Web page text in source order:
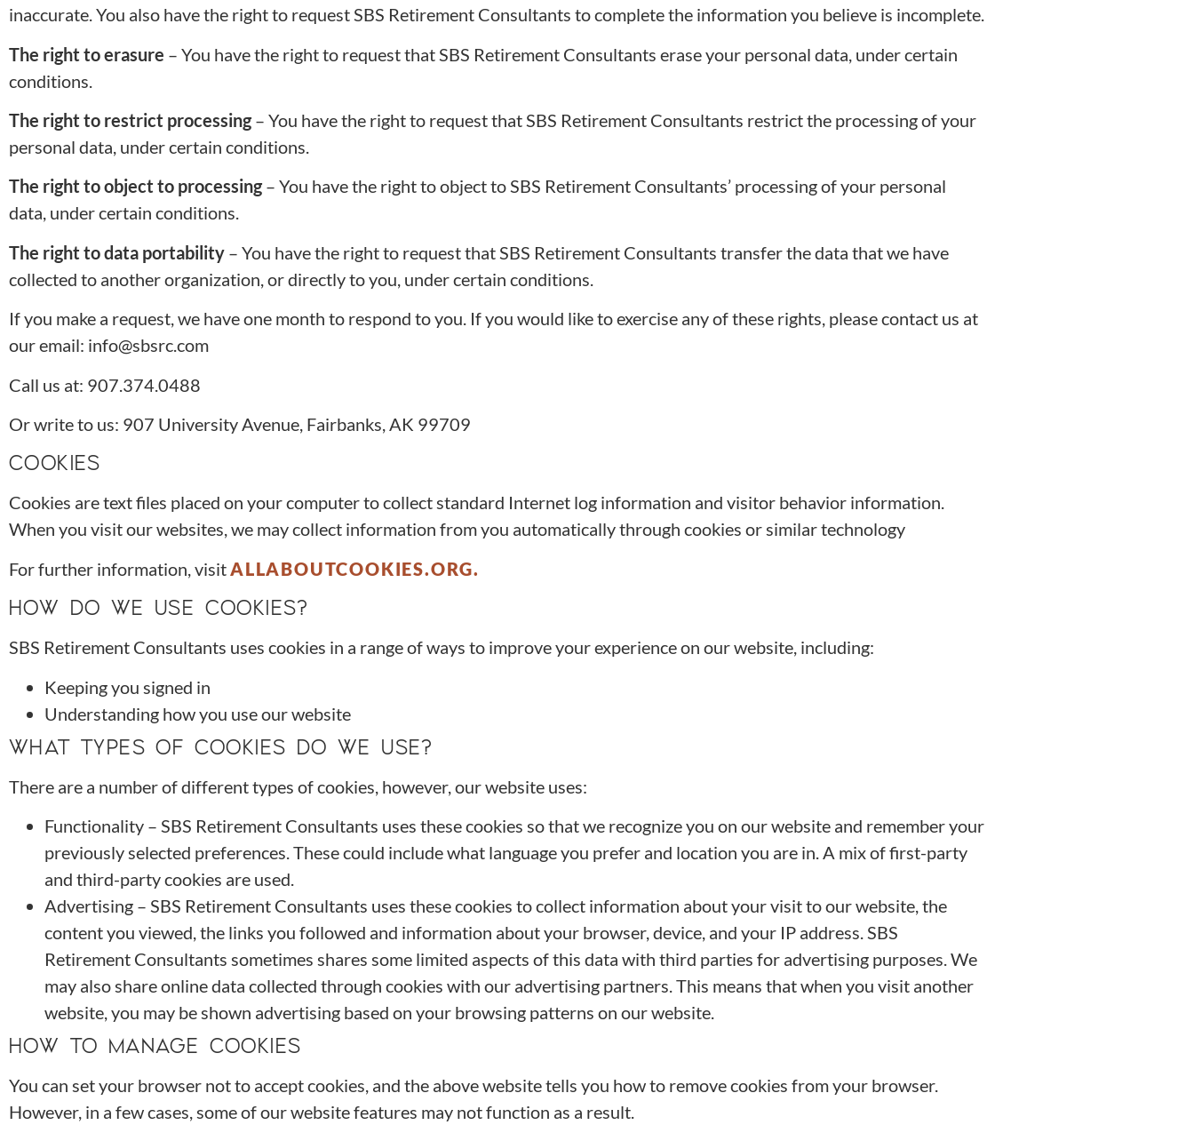
inaccurate. You also have the right to request SBS Retirement Consultants to complete the information you believe is incomplete.
The right to erasure – You have the right to request that SBS Retirement Consultants erase your personal data, under certain
conditions.
The right to restrict processing– You have the right to request that SBS Retirement Consultants restrict the processing of your
personal data, under certain conditions.
The right to object to processing– You have the right to object to SBS Retirement Consultants’ processing of your personal
data, under certain conditions.
The right to data portability – You have the right to request that SBS Retirement Consultants transfer the data that we have
collected to another organization, or directly to you, under certain conditions.
If you make a request, we have one month to respond to you. If you would like to exercise any of these rights, please contact us at
our email: info@sbsrc.com
Call us at: 907.374.0488
Or write to us: 907 University Avenue, Fairbanks, AK 99709
COOKIES
Cookies are text files placed on your computer to collect standard Internet log information and visitor behavior information.
When you visit our websites, we may collect information from you automatically through cookies or similar technology
For further information, visit ALLABOUTCOOKIES.ORG.
HOW DO WE USE COOKIES?
SBS Retirement Consultants uses cookies in a range of ways to improve your experience on our website, including:
Keeping you signed in
Understanding how you use our website
WHAT TYPES OF COOKIES DO WE USE?
There are a number of different types of cookies, however, our website uses:
Functionality – SBS Retirement Consultants uses these cookies so that we recognize you on our website and remember your
previously selected preferences. These could include what language you prefer and location you are in. A mix of first-party
and third-party cookies are used.
Advertising – SBS Retirement Consultants uses these cookies to collect information about your visit to our website, the
content you viewed, the links you followed and information about your browser, device, and your IP address. SBS
Retirement Consultants sometimes shares some limited aspects of this data with third parties for advertising purposes. We
may also share online data collected through cookies with our advertising partners. This means that when you visit another
website, you may be shown advertising based on your browsing patterns on our website.
HOW TO MANAGE COOKIES
You can set your browser not to accept cookies, and the above website tells you how to remove cookies from your browser.
However, in a few cases, some of our website features may not function as a result.